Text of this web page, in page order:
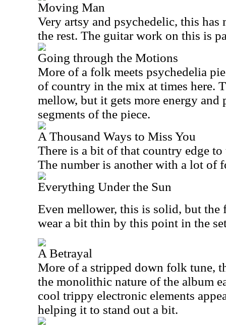
Moving Man
Very artsy and psychedelic, this has
the rest. The guitar work on this is
Going through the Motions
More of a folk meets psychedelia
of country in the mix at times here.
mellow, but it gets more energy and
segments of the piece.
A Thousand Ways to Miss You
There is a bit of that country edge
The number is another with a lot of
Everything Under the Sun
Even mellower, this is solid, but the
wear a bit thin by this point in the
A Betrayal
More of a stripped down folk tune,
the monolithic nature of the album
cool trippy electronic elements
helping it to stand out a bit.